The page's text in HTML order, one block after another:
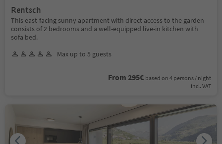
Rentsch
This east-facing sunny apartment with direct access to the garden
consists of 2 bedrooms and a well-equipped live-in kitchen with
sofa bed.
Max up to 5 guests
From 295€ based on 4 persons / night
incl. VAT